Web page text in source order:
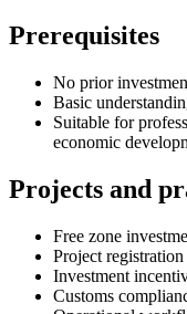
Prerequisites
No prior
Basic
Suitable for
economic
Projects and
Free zone
Project
Investment
Customs